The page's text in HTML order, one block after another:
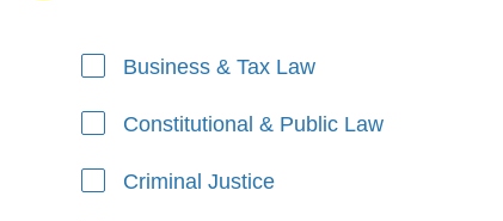
Areas of Focus
Business & Tax Law
Constitutional & Public Law
Criminal Justice